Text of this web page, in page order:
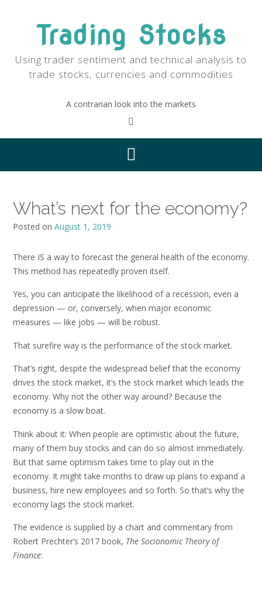
Trading Stocks
Using trader sentiment and technical analysis to
trade stocks, currencies and commodities
A contrarian look into the markets
What’s next for the economy?
Posted on August 1, 2019
There IS a way to forecast the general health of the economy.
This method has repeatedly proven itself.
Yes, you can anticipate the likelihood of a recession, even a
depression — or, conversely, when major economic
measures — like jobs — will be robust.
That surefire way is the performance of the stock market.
That’s right, despite the widespread belief that the economy
drives the stock market, it’s the stock market which leads the
economy. Why not the other way around? Because the
economy is a slow boat.
Think about it: When people are optimistic about the future,
many of them buy stocks and can do so almost immediately.
But that same optimism takes time to play out in the
economy. It might take months to draw up plans to expand a
business, hire new employees and so forth. So that’s why the
economy lags the stock market.
The evidence is supplied by a chart and commentary from
Robert Prechter’s 2017 book, The Socionomic Theory of
Finance: